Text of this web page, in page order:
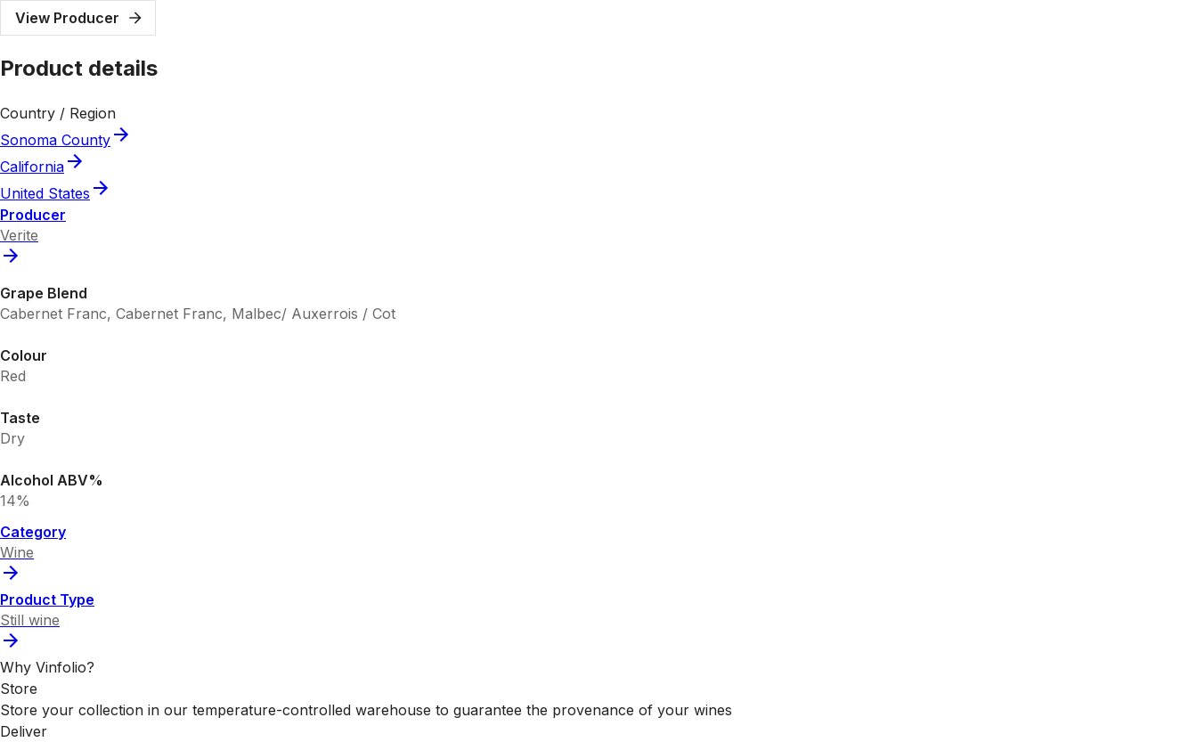
View Producer
Product details
Country / Region
Sonoma County
California
United States
Producer
Verite
Grape Blend
Cabernet Franc, Cabernet Franc, Malbec/ Auxerrois / Cot
Colour
Red
Taste
Dry
Alcohol ABV%
14%
Category
Wine
Product Type
Still wine
Why Vinfolio?
Store
Store your collection in our temperature-controlled warehouse to guarantee the provenance of your wines
Deliver